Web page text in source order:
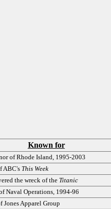
Known for
of Rhode Island, 1995-2003
ABC's This Week
the wreck of the Titanic
Naval Operations, 1994-96
Jones Apparel Group